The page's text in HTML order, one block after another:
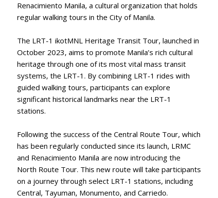
Renacimiento Manila, a cultural organization that holds
regular walking tours in the City of Manila.
The LRT-1 ikotMNL Heritage Transit Tour, launched in
October 2023, aims to promote Manila’s rich cultural
heritage through one of its most vital mass transit
systems, the LRT-1. By combining LRT-1 rides with
guided walking tours, participants can explore
significant historical landmarks near the LRT-1
stations.
Following the success of the Central Route Tour, which
has been regularly conducted since its launch, LRMC
and Renacimiento Manila are now introducing the
North Route Tour. This new route will take participants
on a journey through select LRT-1 stations, including
Central, Tayuman, Monumento, and Carriedo.